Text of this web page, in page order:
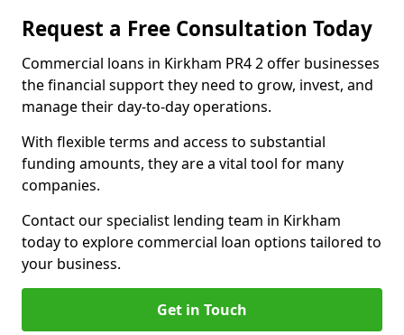
Request a Free Consultation Today
Commercial loans in Kirkham PR4 2 offer businesses
the financial support they need to grow, invest, and
manage their day-to-day operations.
With flexible terms and access to substantial
funding amounts, they are a vital tool for many
companies.
Contact our specialist lending team in Kirkham
today to explore commercial loan options tailored to
your business.
Get in Touch